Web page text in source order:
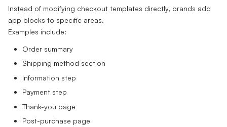
Instead of modifying checkout templates directly, brands add
app blocks to specific areas.
Examples include:
Order summary
Shipping method section
Information step
Payment step
Thank-you page
Post-purchase page